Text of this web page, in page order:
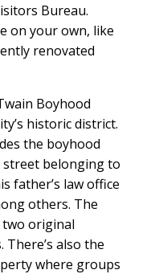
Bureau.
on your own, like
renovated
Boyhood
historic district.
the boyhood
street belonging to
father’s law office
others. The
two original
also the
where groups